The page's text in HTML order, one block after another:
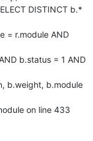
DISTINCT b.*
= r.module AND
b.status = 1 AND
b.weight, b.module
on line 433